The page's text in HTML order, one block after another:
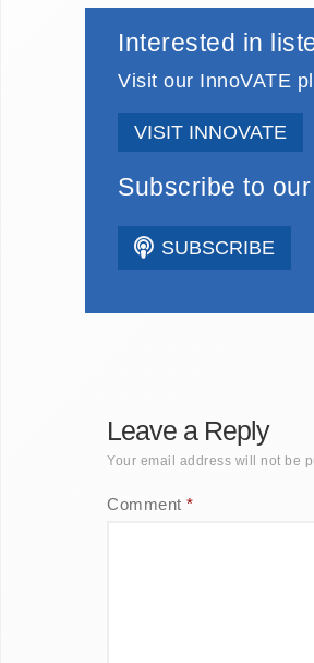
Interested in
Visit our InnoVATE
VISIT INNOVATE
Subscribe to
SUBSCRIBE
Leave a Reply
Your email address will not be
Comment*